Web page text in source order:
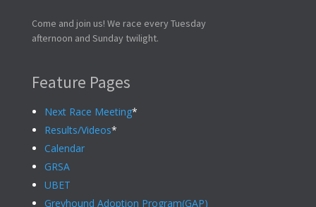
Come and join us! We race every Tuesday
afternoon and Sunday twilight.
Feature Pages
Next Race Meeting*
Results/Videos*
Calendar
GRSA
UBET
Greyhound Adoption Program(GAP)